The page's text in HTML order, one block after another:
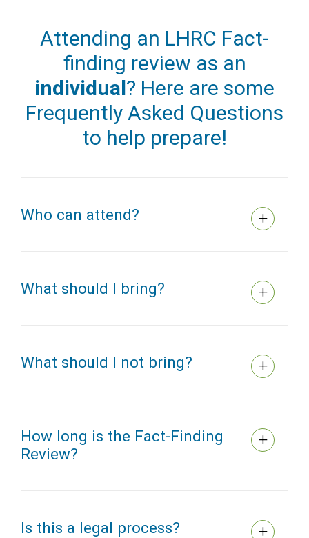
Attending an LHRC Fact-
finding review as an
individual? Here are some
Frequently Asked Questions
to help prepare!
Who can attend?
What should I bring?
What should I not bring?
How long is the Fact-Finding
Review?
Is this a legal process?